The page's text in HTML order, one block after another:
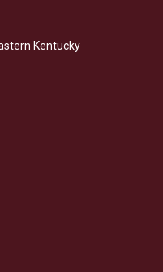
Kentucky